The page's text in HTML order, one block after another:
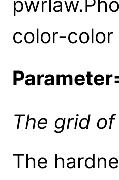
color-color
The grid
The